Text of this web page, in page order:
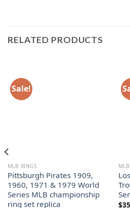
RELATED PRODUCTS
Sale!
MLB RINGS
Pittsburgh Pirates 1909,
1960, 1971 & 1979 World
Series MLB championship
ring set replica
$